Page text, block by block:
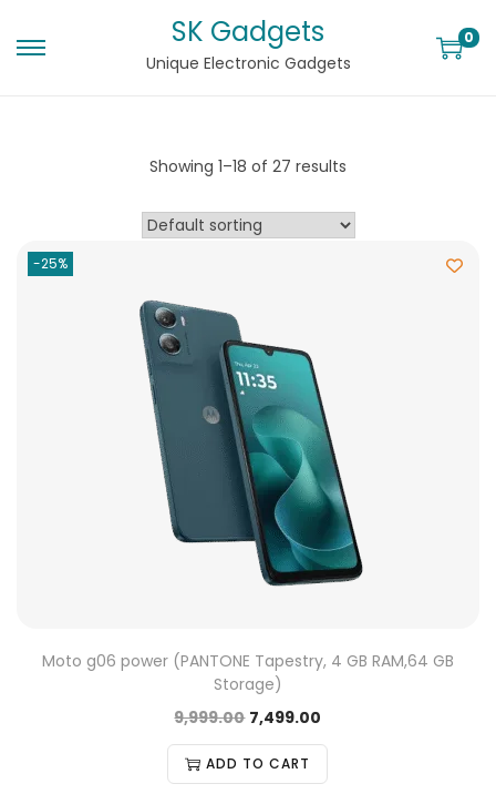
SK Gadgets
Unique Electronic Gadgets
0
Showing 1–18 of 27 results
-25%
Moto g06 power (PANTONE Tapestry, 4 GB RAM,64 GB
Storage)
9,999.00 7,499.00
ADD TO CART